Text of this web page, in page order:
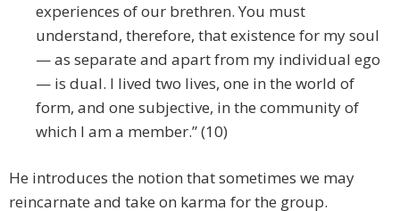
experiences of our brethren. You must
understand, therefore, that existence for my soul
— as separate and apart from my individual ego
— is dual. I lived two lives, one in the world of
form, and one subjective, in the community of
which I am a member.” (10)
He introduces the notion that sometimes we may
reincarnate and take on karma for the group.